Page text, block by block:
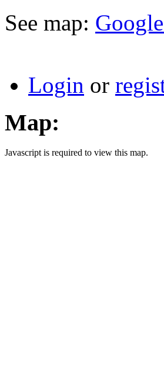
See map:
Login or
Map:
Javascript is required to view this map.